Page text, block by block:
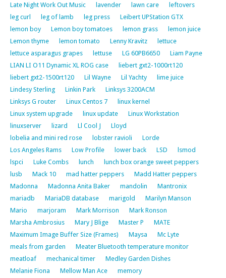
Late Night Work Out Music
lavender lawn care
leftovers
leg curl
leg of lamb leg press
Leibert UPStation GTX
lemon boy
Lemon boy tomatoes lemon grass
lemon juice
Lemon thyme
lemon tomato Lenny Kravitz
lettuce
lettuce asparagus grapes
lettuse LG 60PB6650
Liam Payne
LIAN LI O11 Dynamic XL ROG case
liebert gxt2-1000rt120
liebert gxt2-1500rt120
Lil Wayne Lil Yachty
lime juice
Lindesy Sterling
Linkin Park
Linksys 3200ACM
Linksys G router
Linux Centos 7
linux kernel
Linux system upgrade
linux update
Linux Workstation
linuxserver
lizard Ll Cool J
Lloyd
lobelia and mini red rose
lobster ravioli
Lorde
Los Angeles Rams
Low Profile lower back LSD
lsmod
lspci
Luke Combs lunch
lunch box orange sweet peppers
lusb
Mack 10 mad hatter peppers
Madd Hatter peppers
Madonna
Madonna Anita Baker mandolin
Mantronix
mariadb
MariaDB database marigold
Marilyn Manson
Mario
marjoram Mark Morrison
Mark Ronson
Marsha Ambrosius
Mary J Blige Master P
MATE
Maximum Image Buffer Size (Frames)
Maysa
Mc Lyte
meals from garden
Meater Bluetooth temperature monitor
meatloaf
mechanical timer
Medley Garden Dishes
Melanie Fiona
Mellow Man Ace
memory